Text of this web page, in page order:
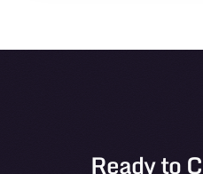
Ready to